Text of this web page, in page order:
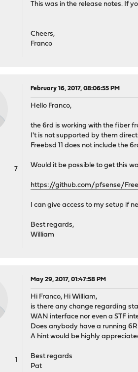
This was in the release notes. If
Cheers,
Franco
7
February 16, 2017, 08:06:55 PM
Hello Franco,
the 6rd is working with the fiber
I't is not supported by them
Freebsd 11 does not include the
Would it be possible to get this
https://github.com/pfsense/
I can give access to my setup if
Best regards,
William
1
May 29, 2017, 01:47:58 PM
Hi Franco, Hi William,
is there any change regarding
WAN interface nor even a STF
Does anybody have a running
A hint would be highly
Best regards
Pat